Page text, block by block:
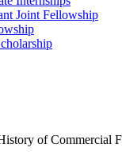
Joint Fellowship
of Commercial